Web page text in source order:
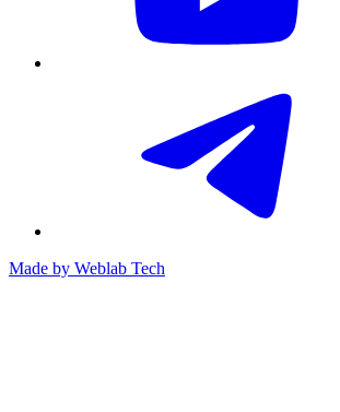
Made by Weblab Tech